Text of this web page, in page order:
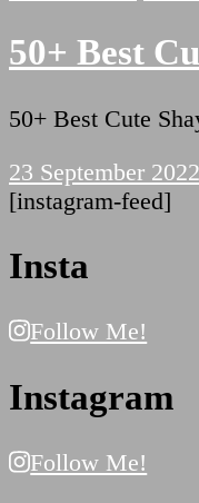
50+ Best
50+ Best Cute
23 September 2022
[instagram-feed]
Insta
Follow Me!
Instagram
Follow Me!